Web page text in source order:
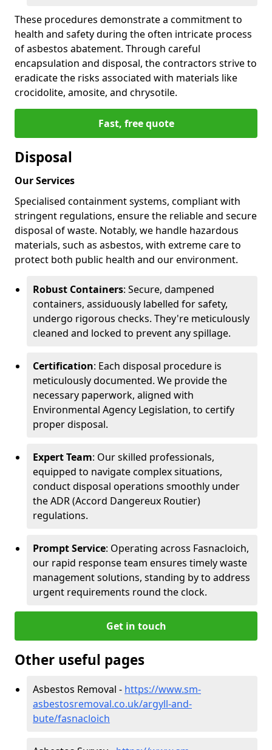
These procedures demonstrate a commitment to
health and safety during the often intricate process
of asbestos abatement. Through careful
encapsulation and disposal, the contractors strive to
eradicate the risks associated with materials like
crocidolite, amosite, and chrysotile.
Fast, free quote
Disposal
Our Services
Specialised containment systems, compliant with
stringent regulations, ensure the reliable and secure
disposal of waste. Notably, we handle hazardous
materials, such as asbestos, with extreme care to
protect both public health and our environment.
Robust Containers: Secure, dampened
containers, assiduously labelled for safety,
undergo rigorous checks. They're meticulously
cleaned and locked to prevent any spillage.
Certification: Each disposal procedure is
meticulously documented. We provide the
necessary paperwork, aligned with
Environmental Agency Legislation, to certify
proper disposal.
Expert Team: Our skilled professionals,
equipped to navigate complex situations,
conduct disposal operations smoothly under
the ADR (Accord Dangereux Routier)
regulations.
Prompt Service: Operating across Fasnacloich,
our rapid response team ensures timely waste
management solutions, standing by to address
urgent requirements round the clock.
Get in touch
Other useful pages
Asbestos Removal - https://www.sm-
asbestosremoval.co.uk/argyll-and-
bute/fasnacloich